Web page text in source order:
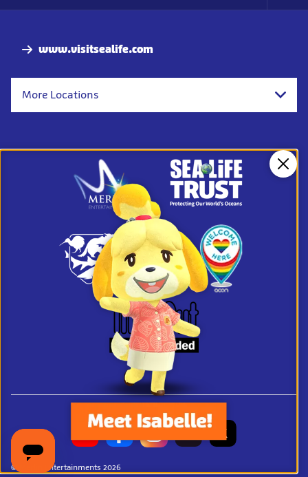
www.visitsealife.com
More Locations
© Merlin Entertainments 2026